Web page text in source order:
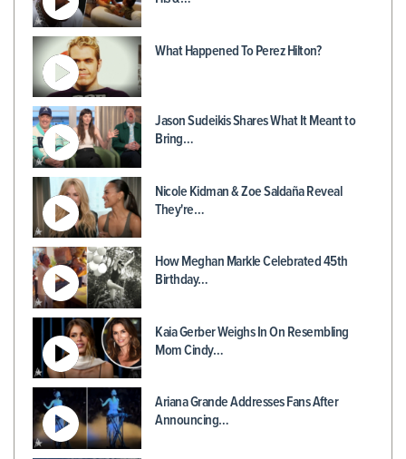
What Happened To Perez Hilton?
Jason Sudeikis Shares What It Meant to
Bring…
Nicole Kidman & Zoe Saldaña Reveal
They're…
How Meghan Markle Celebrated 45th
Birthday…
Kaia Gerber Weighs In On Resembling
Mom Cindy…
Ariana Grande Addresses Fans After
Announcing…